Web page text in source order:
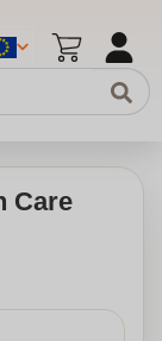
Care